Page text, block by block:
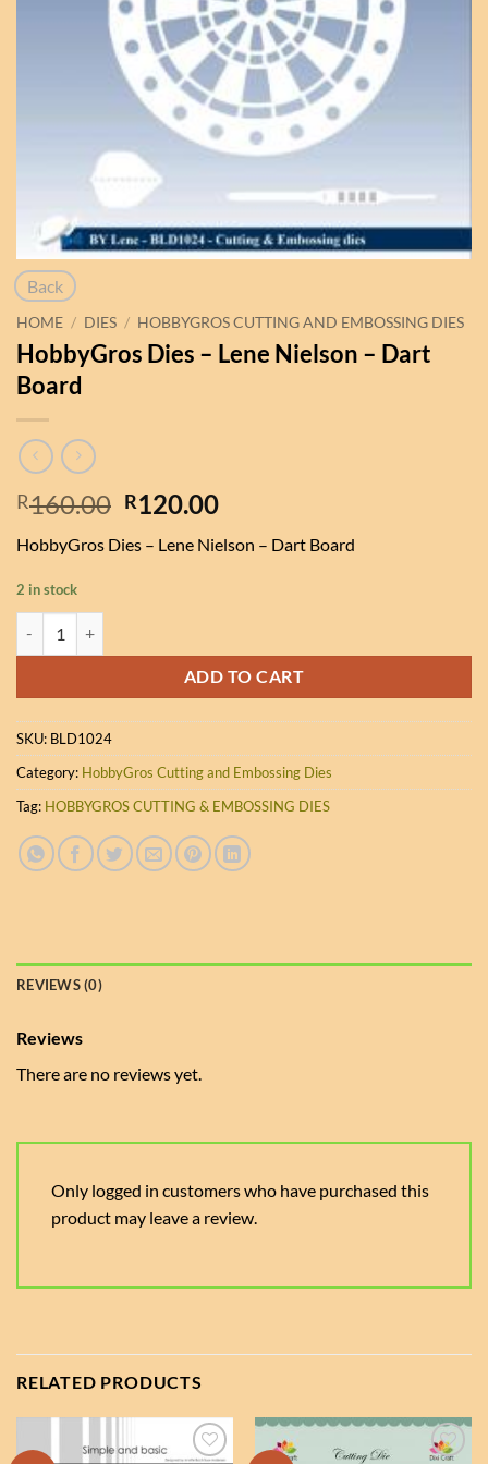
HOME / DIES / HOBBYGROS CUTTING AND EMBOSSING DIES
HobbyGros Dies – Lene Nielson – Dart
Board
R160.00 Original
was:
R120.00Current
is:
HobbyGros Dies – Lene Nielson – Dart Board
Back
2 in stock
ADD TO CART
SKU: BLD1024
Category: HobbyGros Cutting and Embossing Dies
Tag: HOBBYGROS CUTTING & EMBOSSING DIES
REVIEWS (0)
Reviews
There are no reviews yet.
Only logged in customers who have purchased this
product may leave a review.
RELATED PRODUCTS